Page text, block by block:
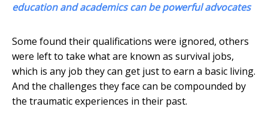
education and academics can be powerful advocates
Some found their qualifications were ignored, others
were left to take what are known as survival jobs,
which is any job they can get just to earn a basic living.
And the challenges they face can be compounded by
the traumatic experiences in their past.